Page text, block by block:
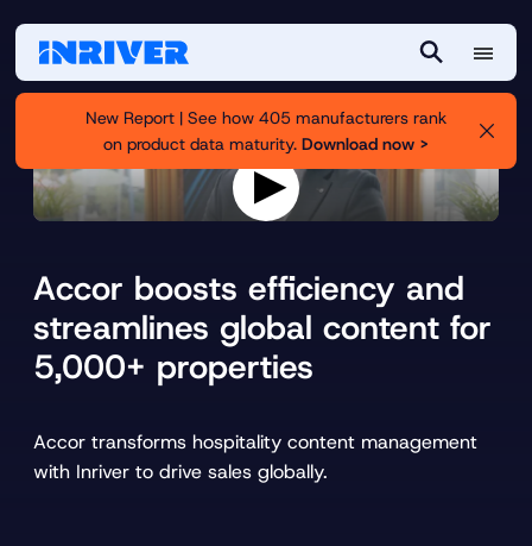
S
a
r
c
h
M
u
New Report | See how 405 manufacturers rank
on product data maturity. Download now >
Accor boosts efficiency and
streamlines global content for
5,000+ properties
Accor transforms hospitality content management
with Inriver to drive sales globally.
a
y
v
i
d
e